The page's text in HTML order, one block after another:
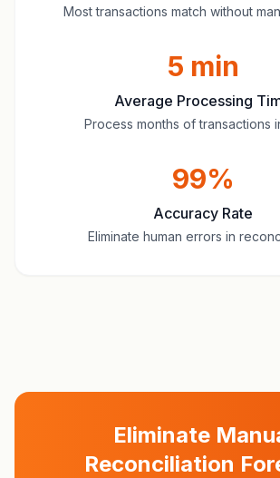
Most transactions match without
5 min
Average Processing
Process months of transactions
99%
Accuracy Rate
Eliminate human errors in
Eliminate
Reconciliation